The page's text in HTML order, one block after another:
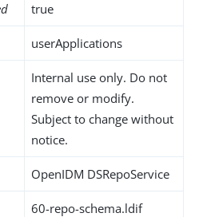
true
userApplications
Internal use only. Do not
remove or modify.
Subject to change without
notice.
OpenIDM DSRepoService
60-repo-schema.ldif